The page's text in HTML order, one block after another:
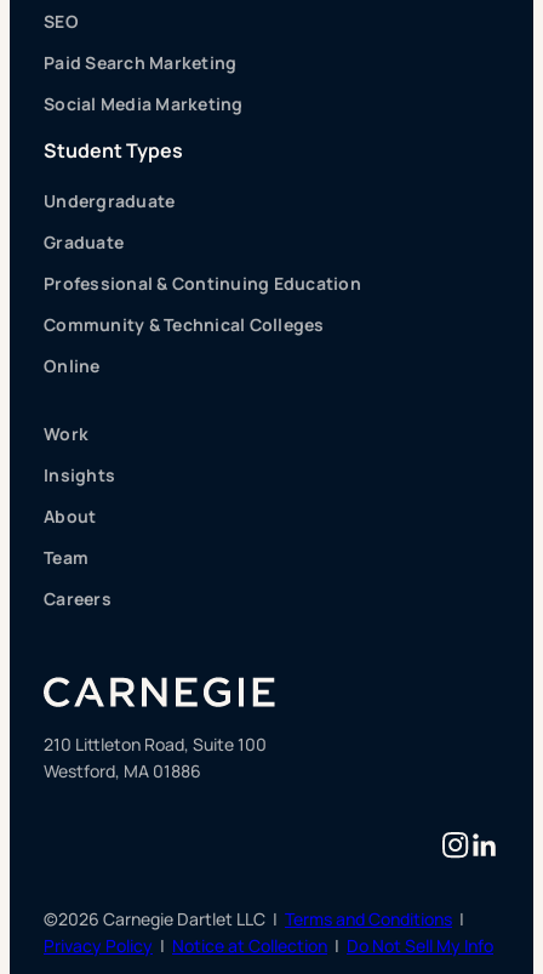
SEO
Paid Search Marketing
Social Media Marketing
Student Types
Undergraduate
Graduate
Professional & Continuing Education
Community & Technical Colleges
Online
Work
Insights
About
Team
Careers
210 Littleton Road, Suite 100
Westford, MA 01886
©2026 Carnegie Dartlet LLC | Terms and Conditions |
Privacy Policy | Notice at Collection | Do Not Sell My Info